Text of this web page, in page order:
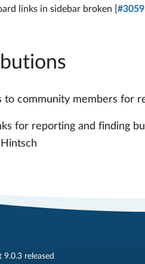
links in sidebar broken [
to community members for
for reporting and finding
9.0.3 released